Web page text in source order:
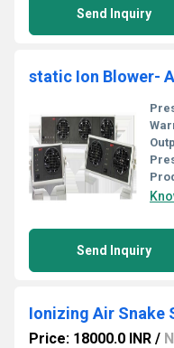
Send Inquiry
static Ion Blower-
Send Inquiry
Ionizing Air Snake
Price: 18000.0 INR /